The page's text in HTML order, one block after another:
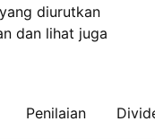
diurutkan
dan lihat juga
Penilaian